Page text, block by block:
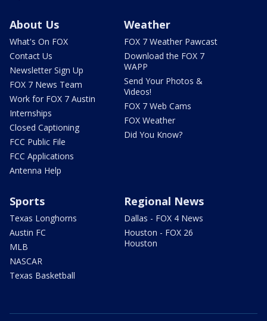
About Us
What's On FOX
Contact Us
Newsletter Sign Up
FOX 7 News Team
Work for FOX 7 Austin
Internships
Closed Captioning
FCC Public File
FCC Applications
Antenna Help
Weather
FOX 7 Weather Pawcast
Download the FOX 7
WAPP
Send Your Photos &
Videos!
FOX 7 Web Cams
FOX Weather
Did You Know?
Sports
Texas Longhorns
Austin FC
MLB
NASCAR
Texas Basketball
Regional News
Dallas - FOX 4 News
Houston - FOX 26
Houston